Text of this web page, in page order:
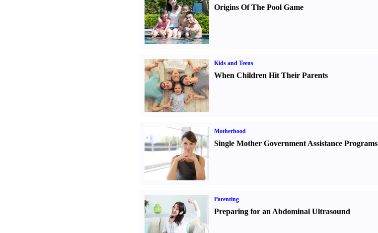
Origins Of The Pool Game
Kids and Teens
When Children Hit Their Parents
Motherhood
Single Mother Government Assistance Programs
Parenting
Preparing for an Abdominal Ultrasound